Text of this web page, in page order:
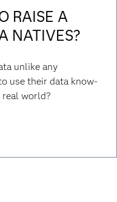
RAISE A
NATIVES?
unlike any
use their data know-
world?